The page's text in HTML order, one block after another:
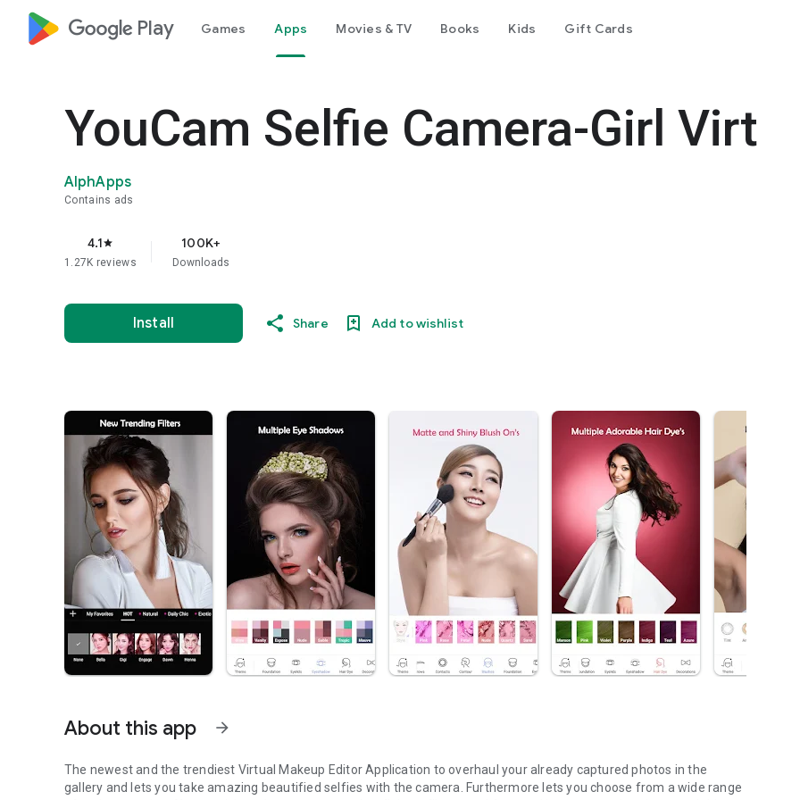
google_logo Play Games Apps Movies & TV Books Kids Gift Cards
YouCam Selfie Camera-Girl Virt
AlphApps
Contains ads
4.1star
1.27K reviews
100K+
Downloads
Install Share Add to wishlist
About this app arrow_forward
The newest and the trendiest Virtual Makeup Editor Application to overhaul your already captured photos in the
gallery and lets you take amazing beautified selfies with the camera. Furthermore lets you choose from a wide range